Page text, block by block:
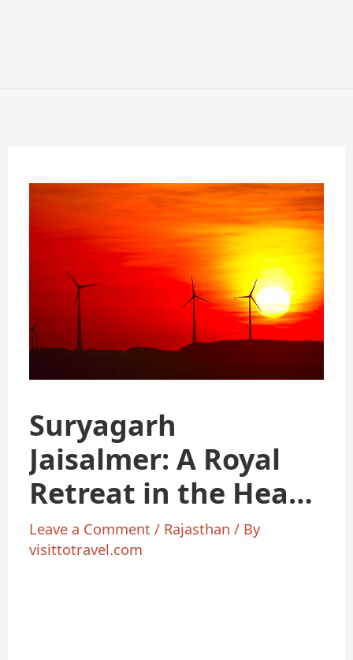
Suryagarh
Jaisalmer: A Royal
Retreat in the Heart
of the Desert
Leave a Comment / Rajasthan / By
visittotravel.com